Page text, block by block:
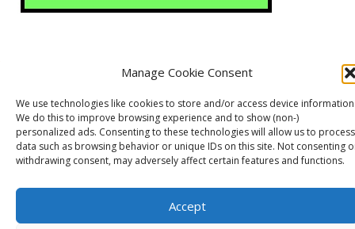
Manage Cookie Consent
We use technologies like cookies to store and/or access device
We do this to improve browsing experience and to show (non-)
personalized ads. Consenting to these technologies will allow us to process
data such as browsing behavior or unique IDs on this site. Not consenting
withdrawing consent, may adversely affect certain features and functions.
Accept
Cookie Policy (EU)
Markets Guruji© 2026